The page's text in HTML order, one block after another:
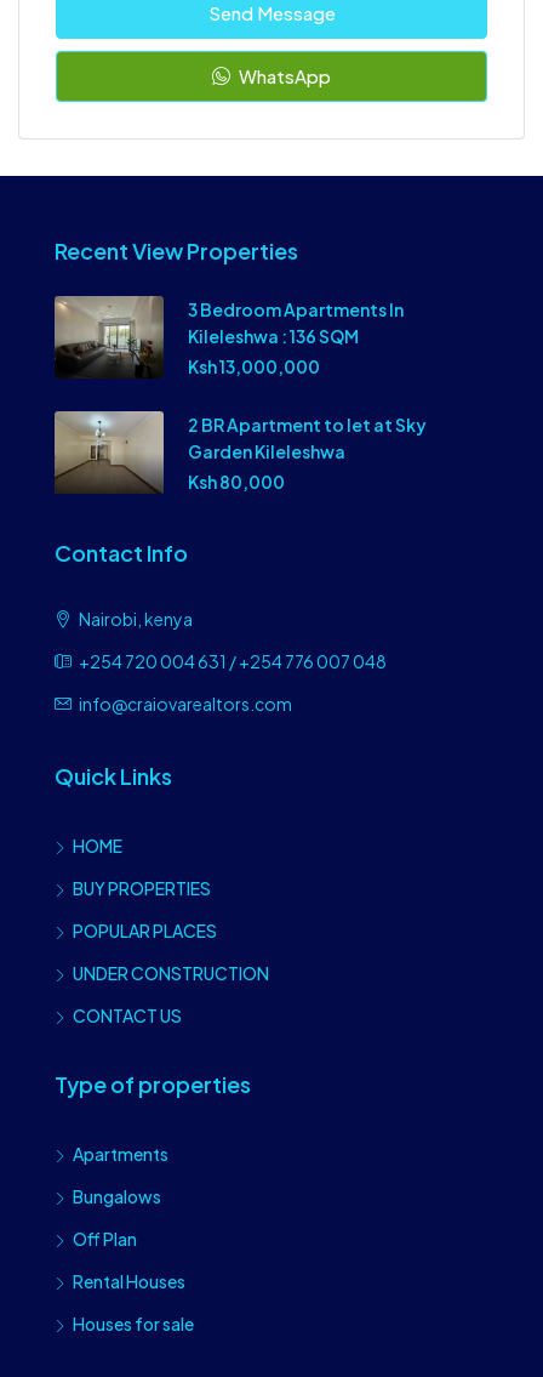
Send Message
WhatsApp
Recent View Properties
3 Bedroom Apartments In
Kileleshwa : 136 SQM
Ksh 13,000,000
2 BR Apartment to let at Sky
Garden Kileleshwa
Ksh 80,000
Contact Info
Nairobi, kenya
+254 720 004 631 / +254 776 007 048
info@craiovarealtors.com
Quick Links
HOME
BUY PROPERTIES
POPULAR PLACES
UNDER CONSTRUCTION
CONTACT US
Type of properties
Apartments
Bungalows
Off Plan
Rental Houses
Houses for sale